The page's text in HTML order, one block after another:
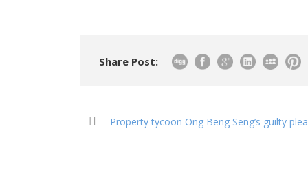
Share Post:
Property tycoon Ong Beng Seng’s guilty